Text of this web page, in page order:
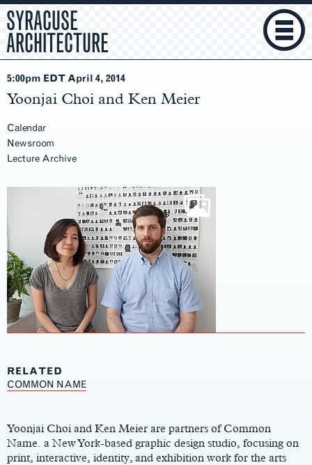
SYRACUSE
ARCHITECTURE
5:00pm EDT April 4, 2014
Yoonjai Choi and Ken Meier
Calendar
Newsroom
Lecture Archive
RELATED
COMMON NAME
Main
Yoonjai Choi and Ken Meier are partners of Common
Name. a New York-based graphic design studio, focusing on
print, interactive, identity, and exhibition work for the arts